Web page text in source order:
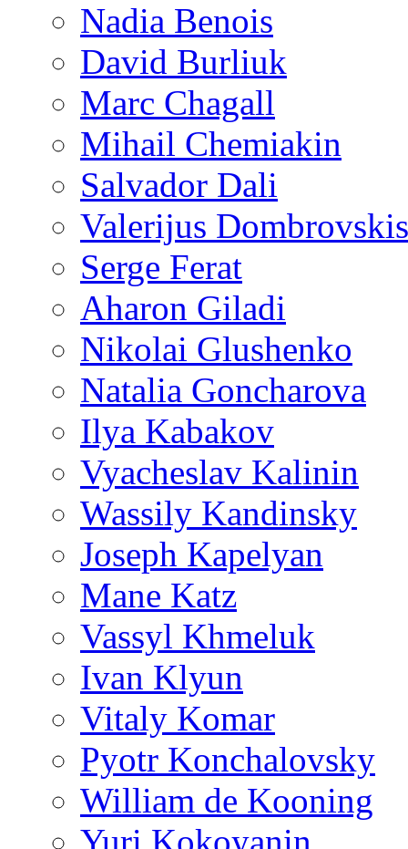
Nadia Benois
David Burliuk
Marc Chagall
Mihail Chemiakin
Salvador Dali
Valerijus Dombrovskis
Serge Ferat
Aharon Giladi
Nikolai Glushenko
Natalia Goncharova
Ilya Kabakov
Vyacheslav Kalinin
Wassily Kandinsky
Joseph Kapelyan
Mane Katz
Vassyl Khmeluk
Ivan Klyun
Vitaly Komar
Pyotr Konchalovsky
William de Kooning